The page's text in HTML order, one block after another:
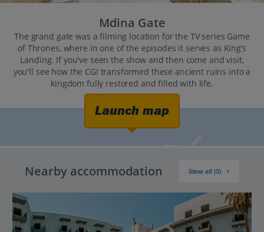
Mdina Gate
The grand gate was a filming location for the TV series Game
of Thrones, where in one of the episodes it serves as King’s
Landing. If you've seen the show and then come and visit,
you'll see how the CGI transformed these ancient ruins into a
kingdom fully restored and filled with life.
Launch map
Nearby accommodation Show all (5)